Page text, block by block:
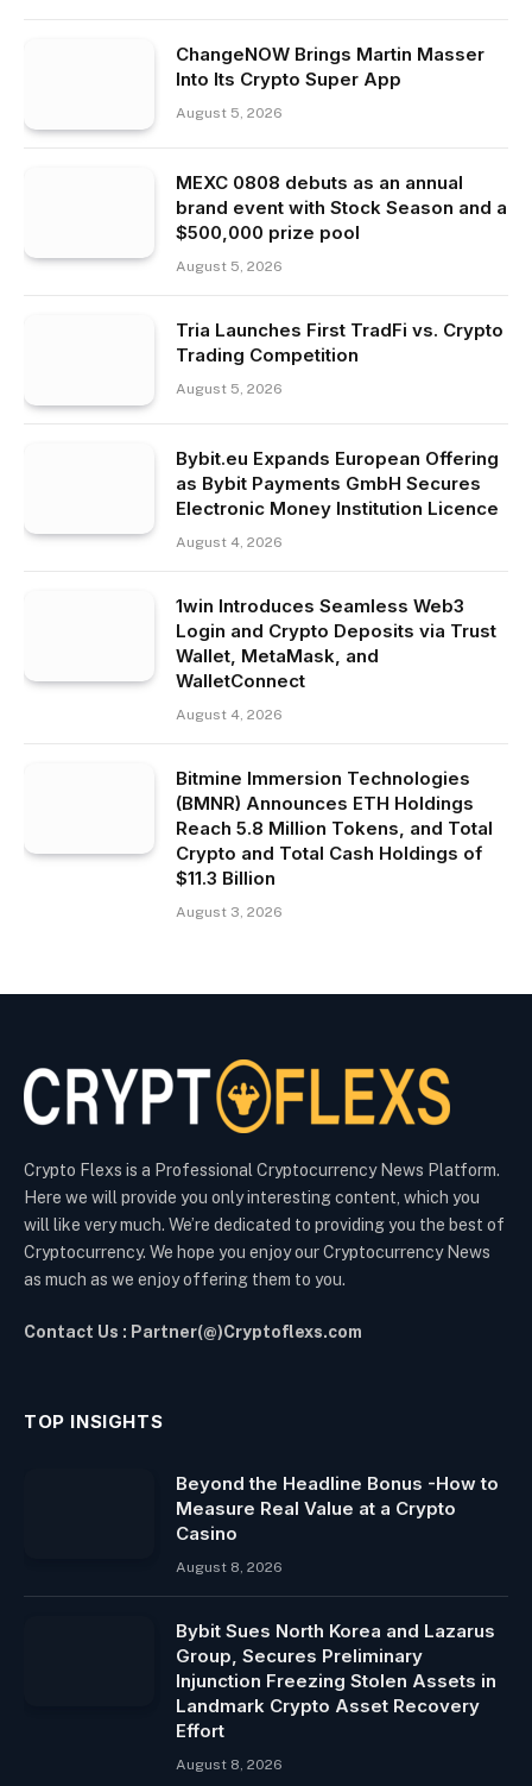
ChangeNOW Brings Martin Masser
Into Its Crypto Super App
August 5, 2026
MEXC 0808 debuts as an annual
brand event with Stock Season and a
$500,000 prize pool
August 5, 2026
Tria Launches First TradFi vs. Crypto
Trading Competition
August 5, 2026
Bybit.eu Expands European Offering
as Bybit Payments GmbH Secures
Electronic Money Institution Licence
August 4, 2026
1win Introduces Seamless Web3
Login and Crypto Deposits via Trust
Wallet, MetaMask, and
WalletConnect
August 4, 2026
Bitmine Immersion Technologies
(BMNR) Announces ETH Holdings
Reach 5.8 Million Tokens, and Total
Crypto and Total Cash Holdings of
$11.3 Billion
August 3, 2026
Crypto Flexs is a Professional Cryptocurrency News Platform.
Here we will provide you only interesting content, which you
will like very much. We’re dedicated to providing you the best of
Cryptocurrency. We hope you enjoy our Cryptocurrency News
as much as we enjoy offering them to you.
Contact Us : Partner(@)Cryptoflexs.com
TOP INSIGHTS
Beyond the Headline Bonus -How to
Measure Real Value at a Crypto
Casino
August 8, 2026
Bybit Sues North Korea and Lazarus
Group, Secures Preliminary
Injunction Freezing Stolen Assets in
Landmark Crypto Asset Recovery
Effort
August 8, 2026